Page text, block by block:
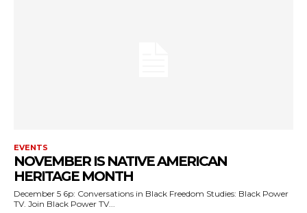
EVENTS
NOVEMBER IS NATIVE AMERICAN
HERITAGE MONTH
December 5 6p: Conversations in Black Freedom Studies: Black Power
TV. Join Black Power TV...